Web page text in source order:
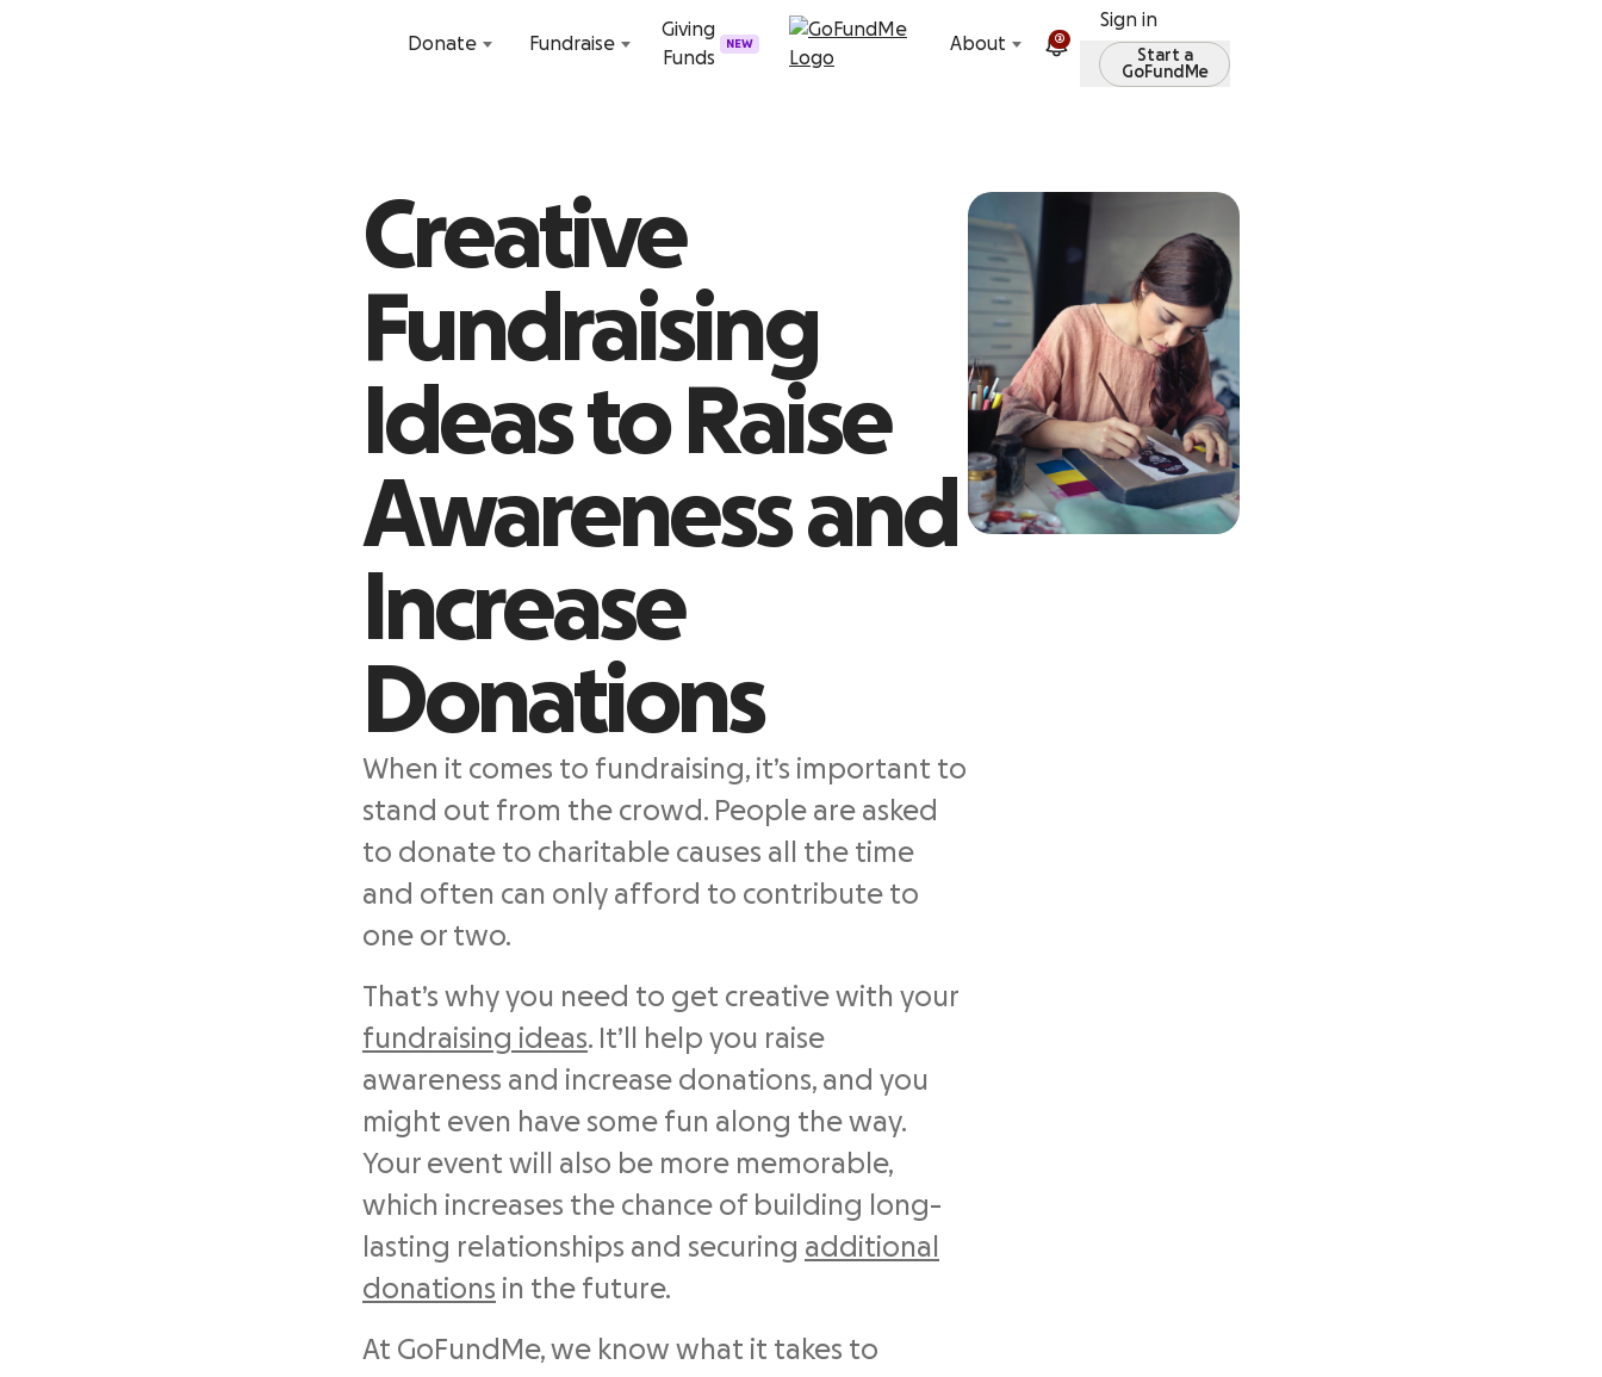
Skip to content
Donate
Fundraise
Giving
Funds
NEW About 2
Sign in
Start a
GoFundMe
Creative
Fundraising
Ideas to Raise
Awareness and
Increase
Donations
When it comes to fundraising, it’s important to
stand out from the crowd. People are asked
to donate to charitable causes all the time
and often can only afford to contribute to
one or two.
That’s why you need to get creative with your
fundraising ideas. It’ll help you raise
awareness and increase donations, and you
might even have some fun along the way.
Your event will also be more memorable,
which increases the chance of building long-
lasting relationships and securing additional
donations in the future.
At GoFundMe, we know what it takes to